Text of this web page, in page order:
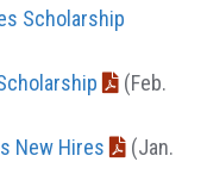
Scholarship
(Feb.
New Hires
(Jan.